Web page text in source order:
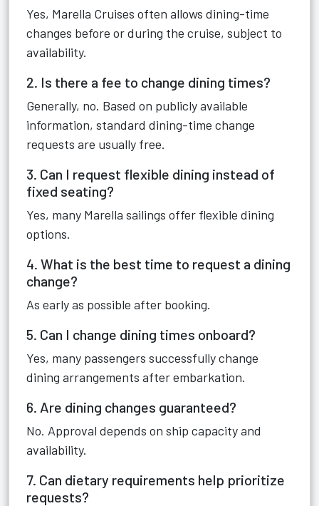
Yes, Marella Cruises often allows dining-time
changes before or during the cruise, subject to
availability.
2. Is there a fee to change dining times?
Generally, no. Based on publicly available
information, standard dining-time change
requests are usually free.
3. Can I request flexible dining instead of
fixed seating?
Yes, many Marella sailings offer flexible dining
options.
4. What is the best time to request a dining
change?
As early as possible after booking.
5. Can I change dining times onboard?
Yes, many passengers successfully change
dining arrangements after embarkation.
6. Are dining changes guaranteed?
No. Approval depends on ship capacity and
availability.
7. Can dietary requirements help prioritize
requests?